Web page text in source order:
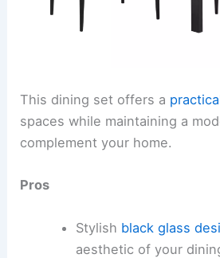
This dining set offers a
spaces while maintaining a
complement your home.
Pros
Stylish black glass
aesthetic of your